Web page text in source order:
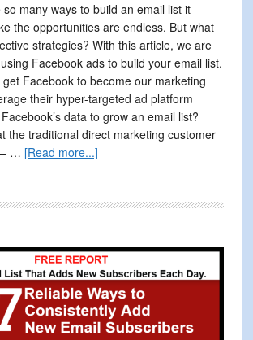
many ways to build an email list it
the opportunities are endless. But what
strategies? With this article, we are
Facebook ads to build your email list.
Facebook to become our marketing
their hyper-targeted ad platform
data to grow an email list?
the traditional direct marketing customer
– … [Read more...]about
Email
4
Specific
Facebook
Ad
Strategies